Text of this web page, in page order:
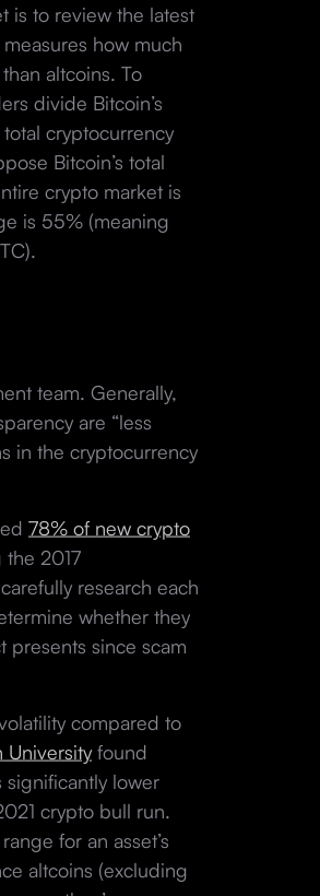
is to review the latest
measures how much
altcoins. To
divide Bitcoin’s
cryptocurrency
Bitcoin’s total
crypto market is
is 55% (meaning
team. Generally,
are “less
in the cryptocurrency
78% of new crypto
the 2017
research each
whether they
presents since scam
compared to
Universityfound
significantly lower
crypto bull run.
for an asset’s
altcoins (excluding